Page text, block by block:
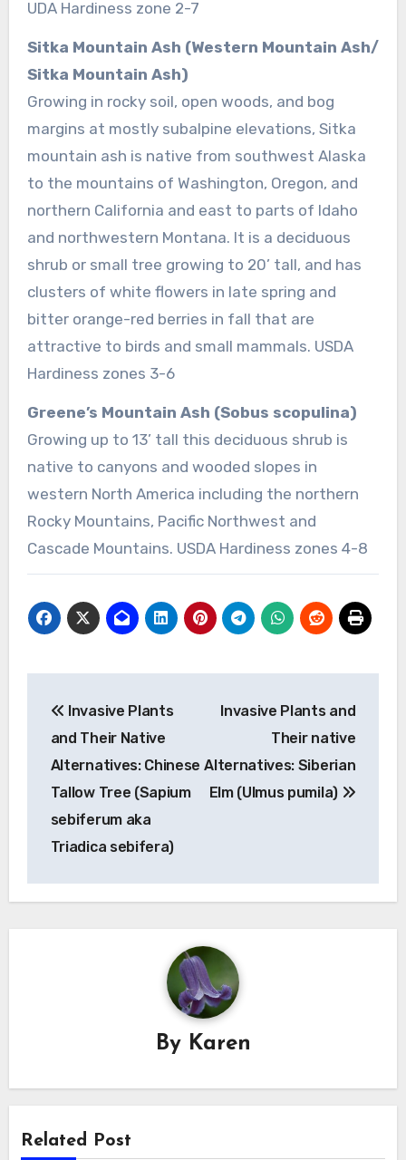
UDA Hardiness zone 2-7
Sitka Mountain Ash (Western Mountain Ash/
Sitka Mountain Ash)
Growing in rocky soil, open woods, and bog
margins at mostly subalpine elevations, Sitka
mountain ash is native from southwest Alaska
to the mountains of Washington, Oregon, and
northern California and east to parts of Idaho
and northwestern Montana. It is a deciduous
shrub or small tree growing to 20’ tall, and has
clusters of white flowers in late spring and
bitter orange-red berries in fall that are
attractive to birds and small mammals. USDA
Hardiness zones 3-6
Greene’s Mountain Ash (Sobus scopulina)
Growing up to 13’ tall this deciduous shrub is
native to canyons and wooded slopes in
western North America including the northern
Rocky Mountains, Pacific Northwest and
Cascade Mountains. USDA Hardiness zones 4-8
navigation
Invasive Plants
and Their Native
Alternatives: Chinese
Tallow Tree (Sapium
sebiferum aka
Triadica sebifera)
Invasive Plants and
Their native
Alternatives: Siberian
Elm (Ulmus pumila)
By Karen
Related Post